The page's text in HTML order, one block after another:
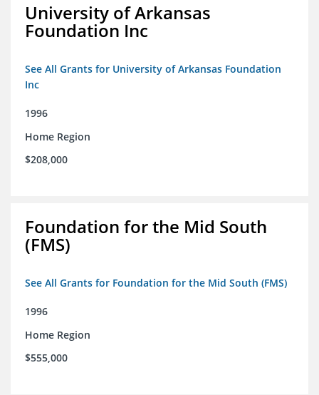
University of Arkansas
Foundation Inc
See All Grants for University of Arkansas Foundation
Inc
1996
Home Region
$208,000
Foundation for the Mid South
(FMS)
See All Grants for Foundation for the Mid South (FMS)
1996
Home Region
$555,000